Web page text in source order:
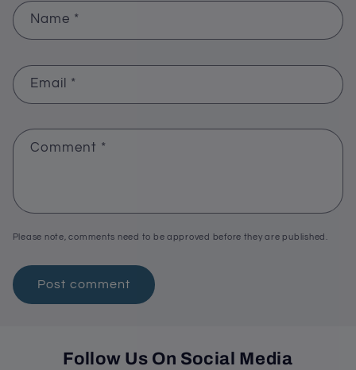
Name *
Email *
Comment *
Please note, comments need to be approved before they are published.
Follow Us On Social Media